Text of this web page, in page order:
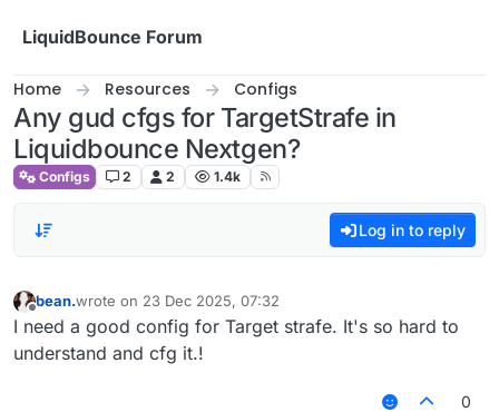
LiquidBounce Forum
Home Resources Configs
Any gud cfgs for TargetStrafe in
Liquidbounce Nextgen?
Configs 2 2 1.4k
Log in to reply
Offline
bean.wrote on 23 Dec 2025, 07:32
last edited by
I need a good config for Target strafe. It's so hard to
understand and cfg it.!
0